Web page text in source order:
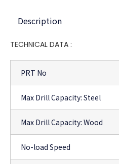
Description
TECHNICAL DATA :
PRT No
Max Drill Capacity: Steel
Max Drill Capacity: Wood
No-load Speed